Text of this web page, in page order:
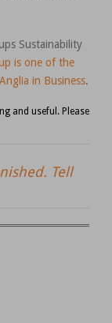
Sustainability
is one of the
in Business.
and useful. Please
Tell